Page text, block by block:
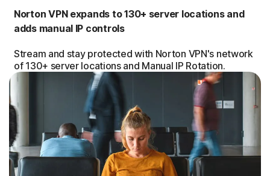
Norton VPN expands to 130+ server locations and
adds manual IP controls
Stream and stay protected with Norton VPN's network
of 130+ server locations and Manual IP Rotation.